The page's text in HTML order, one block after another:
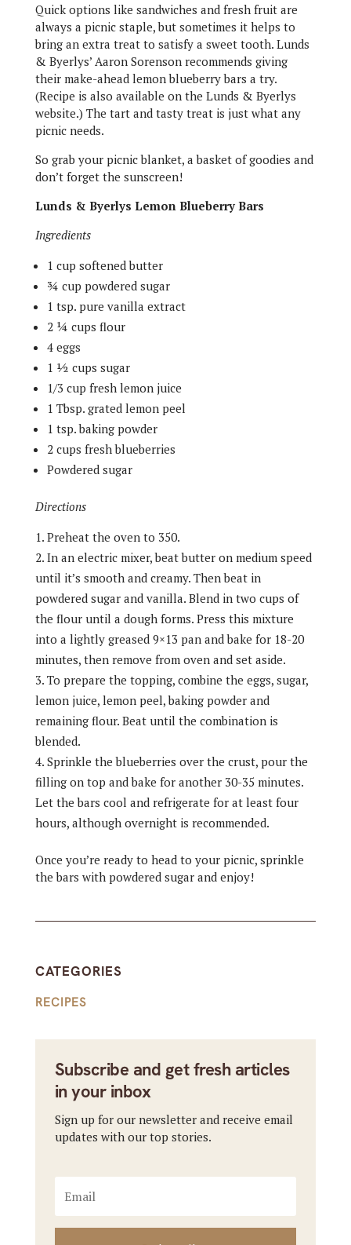
Quick options like sandwiches and fresh fruit are
always a picnic staple, but sometimes it helps to
bring an extra treat to satisfy a sweet tooth. Lunds
& Byerlys’ Aaron Sorenson recommends giving
their make-ahead lemon blueberry bars a try.
(Recipe is also available on the Lunds & Byerlys
website.) The tart and tasty treat is just what any
picnic needs.
So grab your picnic blanket, a basket of goodies and
don’t forget the sunscreen!
Lunds & Byerlys Lemon Blueberry Bars
Ingredients
1 cup softened butter
¾ cup powdered sugar
1 tsp. pure vanilla extract
2 ¼ cups flour
4 eggs
1 ½ cups sugar
1/3 cup fresh lemon juice
1 Tbsp. grated lemon peel
1 tsp. baking powder
2 cups fresh blueberries
Powdered sugar
Directions
Preheat the oven to 350.
In an electric mixer, beat butter on medium speed
until it’s smooth and creamy. Then beat in
powdered sugar and vanilla. Blend in two cups of
the flour until a dough forms. Press this mixture
into a lightly greased 9×13 pan and bake for 18-20
minutes, then remove from oven and set aside.
To prepare the topping, combine the eggs, sugar,
lemon juice, lemon peel, baking powder and
remaining flour. Beat until the combination is
blended.
Sprinkle the blueberries over the crust, pour the
filling on top and bake for another 30-35 minutes.
Let the bars cool and refrigerate for at least four
hours, although overnight is recommended.
Once you’re ready to head to your picnic, sprinkle
the bars with powdered sugar and enjoy!
CATEGORIES
RECIPES
Subscribe and get fresh articles
in your inbox
Sign up for our newsletter and receive email
updates with our top stories.